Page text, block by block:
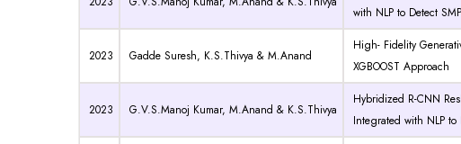
with NLP to Detect
2023 Gadde Suresh, K.S.Thivya & M.Anand
High- Fidelity
XGBOOST Approach
2023 G.V.S.Manoj Kumar, M.Anand & K.S.Thivya
Hybridized R-CNN
Integrated with NLP to